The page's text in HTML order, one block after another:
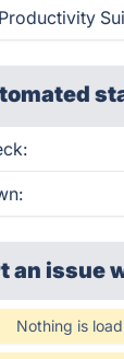
an issue
Nothing is